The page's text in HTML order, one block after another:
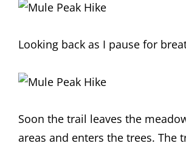
Looking back as I pause for
Soon the trail leaves the
areas and enters the trees. The